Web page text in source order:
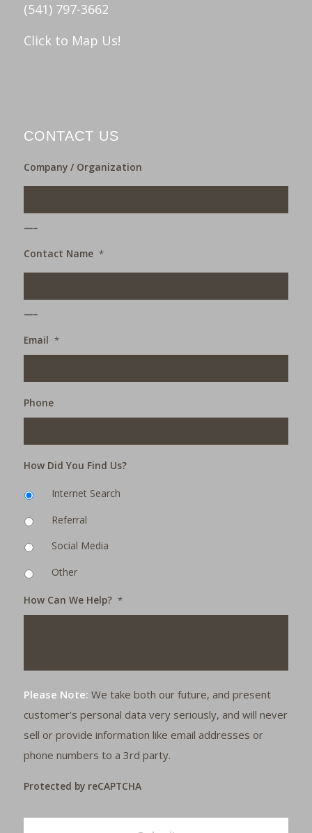
(541) 797-3662
Click to Map Us!
CONTACT US
Company / Organization
Contact Name *
Email *
Phone
How Did You Find Us?
Internet Search
Referral
Social Media
Other
How Can We Help? *
Please Note: We take both our future, and present
customer's personal data very seriously, and will never
sell or provide information like email addresses or
phone numbers to a 3rd party.
Protected by reCAPTCHA